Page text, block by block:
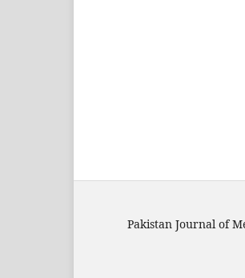
Pakistan Journal of